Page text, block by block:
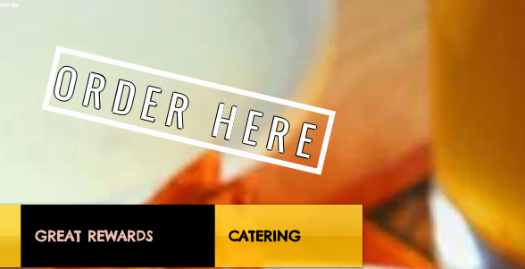
& Bar
ORDER HERE
GREAT REWARDS CATERING